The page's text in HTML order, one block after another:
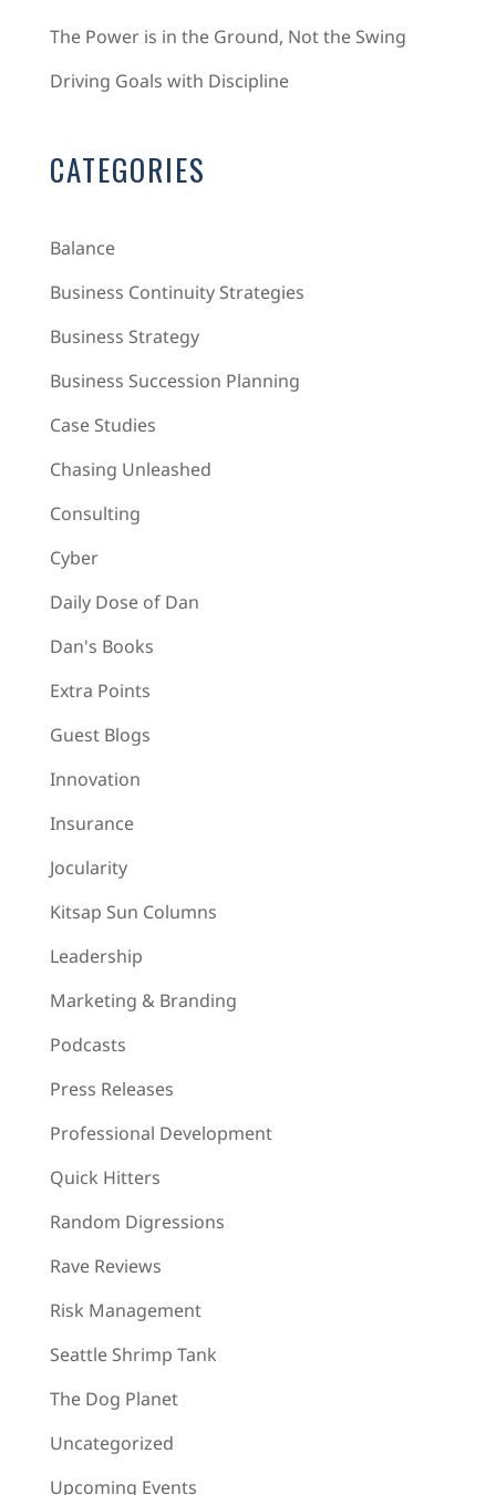
The Power is in the Ground, Not the Swing
Driving Goals with Discipline
CATEGORIES
Balance
Business Continuity Strategies
Business Strategy
Business Succession Planning
Case Studies
Chasing Unleashed
Consulting
Cyber
Daily Dose of Dan
Dan's Books
Extra Points
Guest Blogs
Innovation
Insurance
Jocularity
Kitsap Sun Columns
Leadership
Marketing & Branding
Podcasts
Press Releases
Professional Development
Quick Hitters
Random Digressions
Rave Reviews
Risk Management
Seattle Shrimp Tank
The Dog Planet
Uncategorized
Upcoming Events